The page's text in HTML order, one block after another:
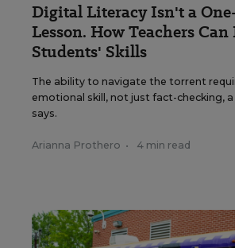
Digital Literacy Isn't a
Lesson. How Teachers
Students' Skills
The ability to navigate the torrent
emotional skill, not just fact-checking,
says.
Arianna Prothero • 4 min read